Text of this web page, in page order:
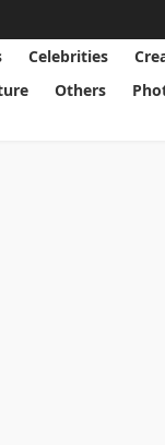
Celebrities
Others